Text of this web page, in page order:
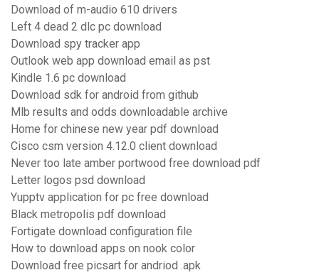
Download of m-audio 610 drivers
Left 4 dead 2 dlc pc download
Download spy tracker app
Outlook web app download email as pst
Kindle 1.6 pc download
Download sdk for android from github
Mlb results and odds downloadable archive
Home for chinese new year pdf download
Cisco csm version 4.12.0 client download
Never too late amber portwood free download pdf
Letter logos psd download
Yupptv application for pc free download
Black metropolis pdf download
Fortigate download configuration file
How to download apps on nook color
Download free picsart for andriod .apk